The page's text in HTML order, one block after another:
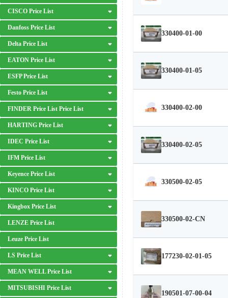
CISCO Price List
Danfoss Price List
Delta Price List
EATON Price List
ESFP Price List
Festo Price List
FINDER Price List Price List
HARTING Price List
IDEC Price List
IFM Price List
Keyence Price List
KINCO Price List
Kingbox Price List
LENZE Price List
Leuze Price List
LS Price List
MEAN WELL Price List
MITSUBISHI Price List
330400-01-00
330400-01-05
330400-02-00
330400-02-05
330500-02-05
330500-02-CN
177230-02-01-05
190501-07-00-04